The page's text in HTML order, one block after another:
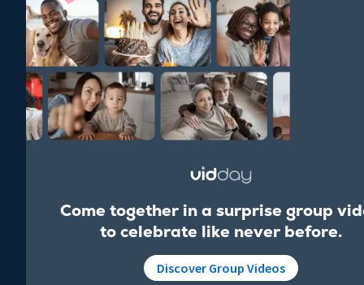
Come together in a surprise group
to celebrate like never before.
Discover Group Videos